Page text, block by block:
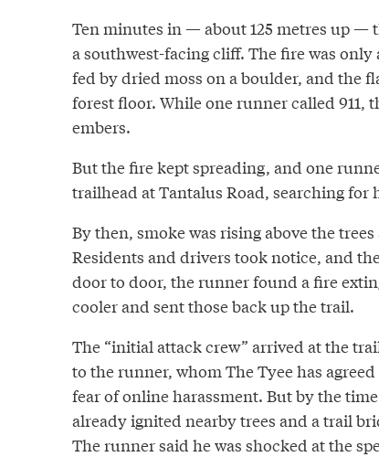
Ten minutes in — about 125 metres up —
a southwest-facing cliff. The fire was
fed by dried moss on a boulder, and the
forest floor. While one runner called 911,
embers.
But the fire kept spreading, and one
trailhead at Tantalus Road, searching for
By then, smoke was rising above the
Residents and drivers took notice, and
door to door, the runner found a fire
cooler and sent those back up the trail.
The “initial attack crew” arrived at the
to the runner, whom The Tyee has
fear of online harassment. But by the
already ignited nearby trees and a trail
The runner said he was shocked at the